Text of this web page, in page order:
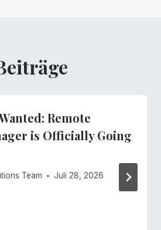
Remote
is Officially Going
Team Juli 28, 2026